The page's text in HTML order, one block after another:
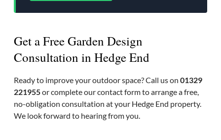
Get a Free Garden Design
Consultation in Hedge End
Ready to improve your outdoor space? Call us on 01329
221955or complete our contact form to arrange a free,
no-obligation consultation at your Hedge End property.
We look forward to hearing from you.